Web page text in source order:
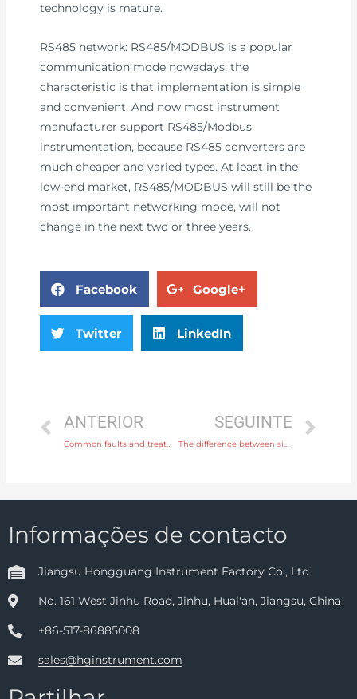
technology is mature.
RS485 network: RS485/MODBUS is a popular
communication mode nowadays, the
characteristic is that implementation is simple
and convenient. And now most instrument
manufacturer support RS485/Modbus
instrumentation, because RS485 converters are
much cheaper and varied types. At least in the
low-end market, RS485/MODBUS will still be the
most important networking mode, will not
change in the next two or three years.
Facebook Google+
Twitter LinkedIn
ANTERIOR
Common faults and treatment of Oval Gear Flow meter
SEGUINTE
The difference between signal safety barrier and signal isolator
Informações de contacto
Jiangsu Hongguang Instrument Factory Co., Ltd
No. 161 West Jinhu Road, Jinhu, Huai'an, Jiangsu, China
+86-517-86885008
sales@hginstrument.com